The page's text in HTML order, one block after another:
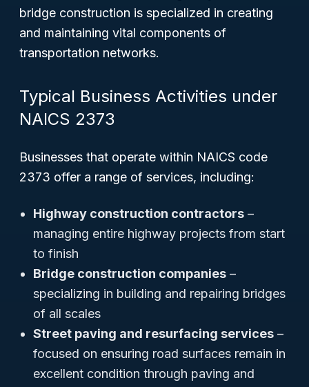
bridge construction is specialized in creating
and maintaining vital components of
transportation networks.
Typical Business Activities under
NAICS 2373
Businesses that operate within NAICS code
2373 offer a range of services, including:
Highway construction contractors –
managing entire highway projects from start
to finish
Bridge construction companies –
specializing in building and repairing bridges
of all scales
Street paving and resurfacing services –
focused on ensuring road surfaces remain in
excellent condition through paving and